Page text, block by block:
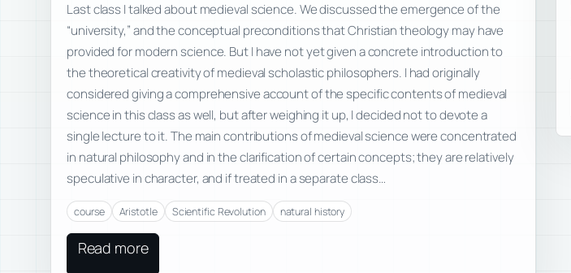
Last class I talked about medieval science. We discussed the emergence of the
“university,” and the conceptual preconditions that Christian theology may have
provided for modern science. But I have not yet given a concrete introduction to
the theoretical creativity of medieval scholastic philosophers. I had originally
considered giving a comprehensive account of the specific contents of medieval
science in this class as well, but after weighing it up, I decided not to devote a
single lecture to it. The main contributions of medieval science were concentrated
in natural philosophy and in the clarification of certain concepts; they are relatively
speculative in character, and if treated in a separate class…
course Aristotle Scientific Revolution natural history
Read more